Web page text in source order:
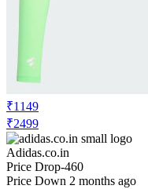
₹1149
₹2499
Adidas.co.in
Price Drop-460
Price Down 2 months ago